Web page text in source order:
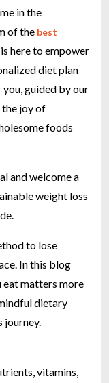
in the
of the best
is here to empower
diet plan
guided by our
the joy of
foods
and welcome a
weight loss
to lose
In this blog
eat matters more
dietary
vitamins,